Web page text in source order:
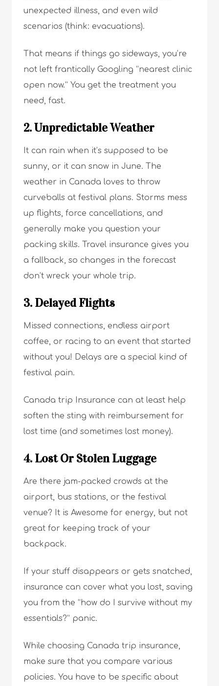
unexpected illness, and even wild
scenarios (think: evacuations).
That means if things go sideways, you’re
not left frantically Googling “nearest clinic
open now.” You get the treatment you
need, fast.
2. Unpredictable Weather
It can rain when it’s supposed to be
sunny, or it can snow in June. The
weather in Canada loves to throw
curveballs at festival plans. Storms mess
up flights, force cancellations, and
generally make you question your
packing skills. Travel insurance gives you
a fallback, so changes in the forecast
don’t wreck your whole trip.
3. Delayed Flights
Missed connections, endless airport
coffee, or racing to an event that started
without you! Delays are a special kind of
festival pain.
Canada trip Insurance can at least help
soften the sting with reimbursement for
lost time (and sometimes lost money).
4. Lost Or Stolen Luggage
Are there jam-packed crowds at the
airport, bus stations, or the festival
venue? It is Awesome for energy, but not
great for keeping track of your
backpack.
If your stuff disappears or gets snatched,
insurance can cover what you lost, saving
you from the “how do I survive without my
essentials?” panic.
While choosing Canada trip insurance,
make sure that you compare various
policies. You have to be specific about